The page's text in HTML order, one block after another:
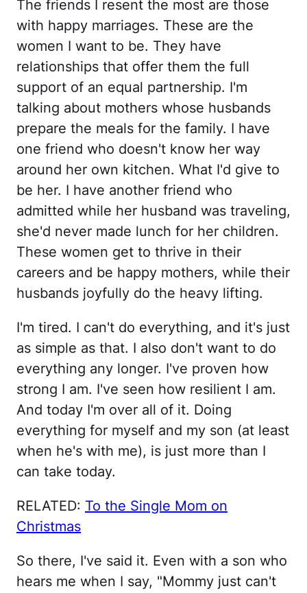
The friends I resent the most are those
with happy marriages. These are the
women I want to be. They have
relationships that offer them the full
support of an equal partnership. I'm
talking about mothers whose husbands
prepare the meals for the family. I have
one friend who doesn't know her way
around her own kitchen. What I'd give to
be her. I have another friend who
admitted while her husband was traveling,
she'd never made lunch for her children.
These women get to thrive in their
careers and be happy mothers, while their
husbands joyfully do the heavy lifting.
I'm tired. I can't do everything, and it's just
as simple as that. I also don't want to do
everything any longer. I've proven how
strong I am. I've seen how resilient I am.
And today I'm over all of it. Doing
everything for myself and my son (at least
when he's with me), is just more than I
can take today.
RELATED: To the Single Mom on
Christmas
So there, I've said it. Even with a son who
hears me when I say, "Mommy just can't